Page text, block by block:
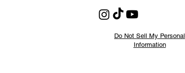
Do Not Sell My Personal
Information